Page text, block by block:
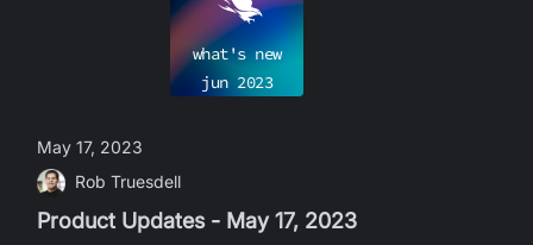
what's new
jun 2023
May 17, 2023
Rob Truesdell
Product Updates - May 17, 2023